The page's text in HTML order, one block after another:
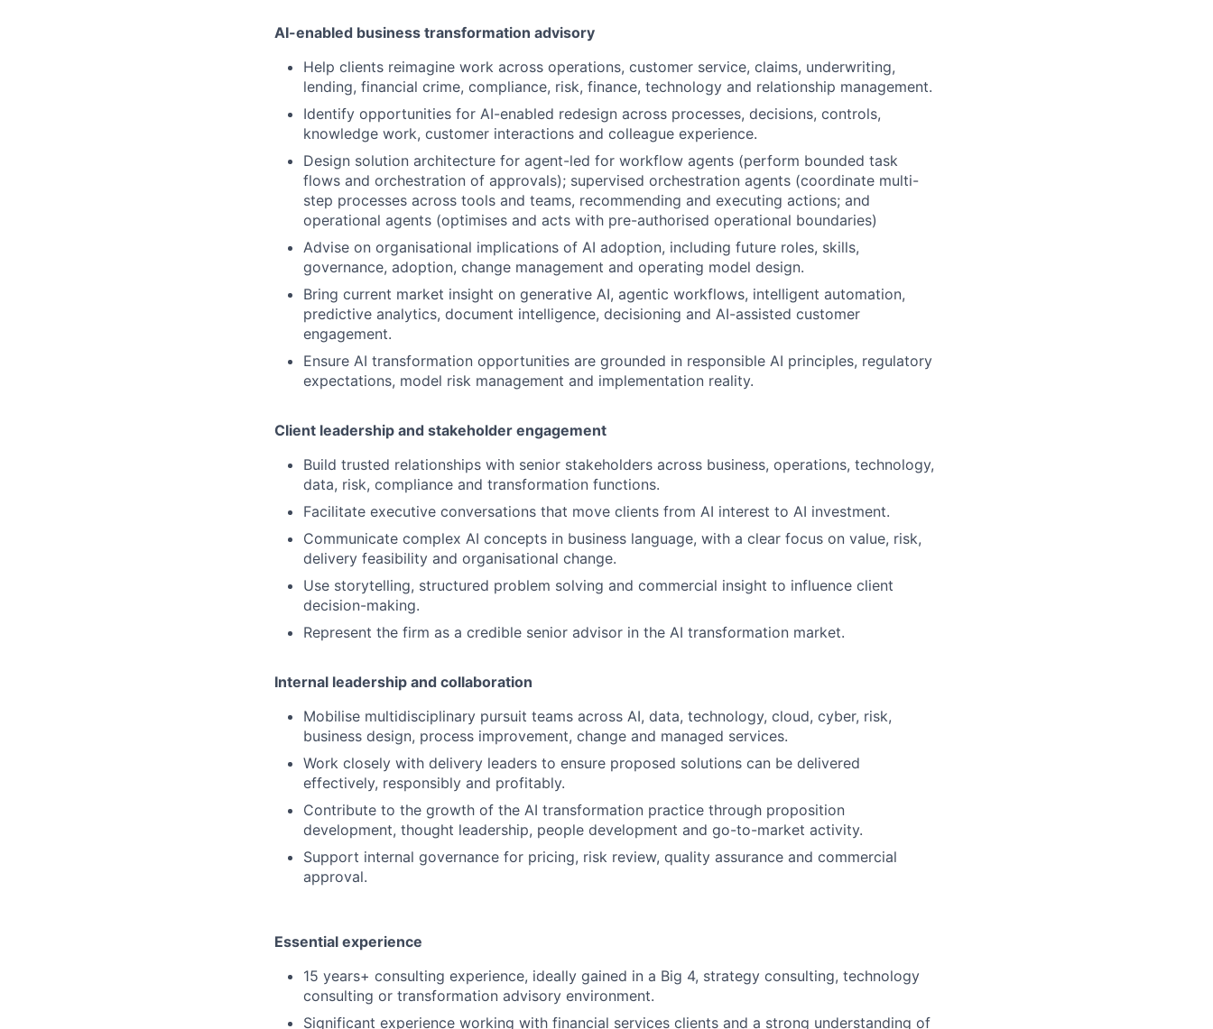
AI-enabled business transformation advisory
Help clients reimagine work across operations, customer service, claims, underwriting,
lending, financial crime, compliance, risk, finance, technology and relationship management.
Identify opportunities for AI-enabled redesign across processes, decisions, controls,
knowledge work, customer interactions and colleague experience.
Design solution architecture for agent-led for workflow agents (perform bounded task
flows and orchestration of approvals); supervised orchestration agents (coordinate multi-
step processes across tools and teams, recommending and executing actions; and
operational agents (optimises and acts with pre-authorised operational boundaries)
Advise on organisational implications of AI adoption, including future roles, skills,
governance, adoption, change management and operating model design.
Bring current market insight on generative AI, agentic workflows, intelligent automation,
predictive analytics, document intelligence, decisioning and AI-assisted customer
engagement.
Ensure AI transformation opportunities are grounded in responsible AI principles, regulatory
expectations, model risk management and implementation reality.
Client leadership and stakeholder engagement
Build trusted relationships with senior stakeholders across business, operations, technology,
data, risk, compliance and transformation functions.
Facilitate executive conversations that move clients from AI interest to AI investment.
Communicate complex AI concepts in business language, with a clear focus on value, risk,
delivery feasibility and organisational change.
Use storytelling, structured problem solving and commercial insight to influence client
decision-making.
Represent the firm as a credible senior advisor in the AI transformation market.
Internal leadership and collaboration
Mobilise multidisciplinary pursuit teams across AI, data, technology, cloud, cyber, risk,
business design, process improvement, change and managed services.
Work closely with delivery leaders to ensure proposed solutions can be delivered
effectively, responsibly and profitably.
Contribute to the growth of the AI transformation practice through proposition
development, thought leadership, people development and go-to-market activity.
Support internal governance for pricing, risk review, quality assurance and commercial
approval.
Essential experience
15 years+ consulting experience, ideally gained in a Big 4, strategy consulting, technology
consulting or transformation advisory environment.
Significant experience working with financial services clients and a strong understanding of